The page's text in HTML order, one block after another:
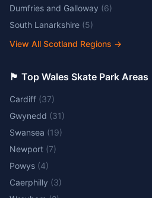
Dumfries and Galloway (6)
South Lanarkshire (5)
View All Scotland Regions →
🏴󠁧󠁢󠁷󠁬󠁳󠁿 Top Wales Skate Park Areas
Cardiff (37)
Gwynedd (31)
Swansea (19)
Newport (7)
Powys (4)
Caerphilly (3)